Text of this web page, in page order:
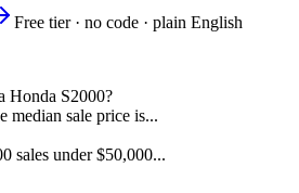
Free tier · no code · plain English
Honda S2000?
median sale price is...
sales under $50,000...